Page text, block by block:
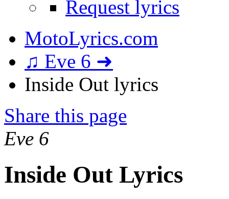
Request lyrics
MotoLyrics.com
♫ Eve 6 ➜
Inside Out lyrics
Share this page
Eve 6
Inside Out Lyrics